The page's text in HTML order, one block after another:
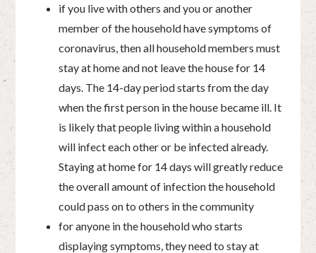
if you live with others and you or another
member of the household have symptoms of
coronavirus, then all household members must
stay at home and not leave the house for 14
days. The 14-day period starts from the day
when the first person in the house became ill. It
is likely that people living within a household
will infect each other or be infected already.
Staying at home for 14 days will greatly reduce
the overall amount of infection the household
could pass on to others in the community
for anyone in the household who starts
displaying symptoms, they need to stay at